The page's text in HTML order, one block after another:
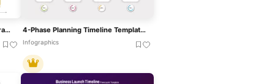
Four-Phase Maturity Model Diagram Template For PowerPoint & Google Slides 4-Phase Planning Timeline Template For PowerPoint & Google Slides
Infographics